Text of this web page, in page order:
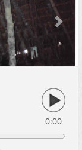
Next
0:00